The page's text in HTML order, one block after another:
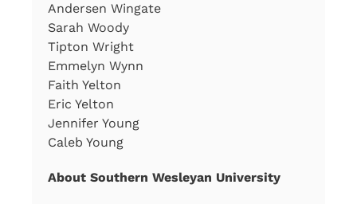
Andersen Wingate
Sarah Woody
Tipton Wright
Emmelyn Wynn
Faith Yelton
Eric Yelton
Jennifer Young
Caleb Young
About Southern Wesleyan University